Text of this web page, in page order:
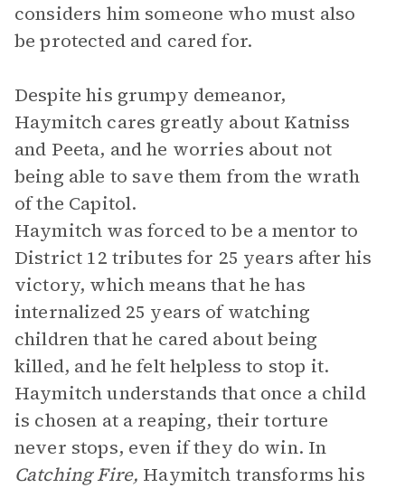
considers him someone who must also
be protected and cared for.
Despite his grumpy demeanor,
Haymitch cares greatly about Katniss
and Peeta, and he worries about not
being able to save them from the wrath
of the Capitol.
Haymitch was forced to be a mentor to
District 12 tributes for 25 years after his
victory, which means that he has
internalized 25 years of watching
children that he cared about being
killed, and he felt helpless to stop it.
Haymitch understands that once a child
is chosen at a reaping, their torture
never stops, even if they do win. In
Catching Fire, Haymitch transforms his